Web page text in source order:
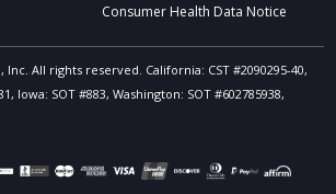
Consumer Health Data Notice
Inc. All rights reserved. California: CST #2090295-40,
Iowa: SOT #883, Washington: SOT #602785938,